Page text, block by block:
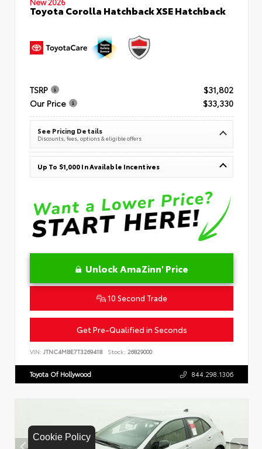
Cookie Policy
Toyota Corolla Hatchback XSE Hatchback
TSRP
$31,802
Our Price
$33,330
See Pricing Details
Discounts, fees, options & eligible offers
Up To $1,000 In Available Incentives
Unlock AmaZinn' Price
10 Second Trade
Get Pre-Qualified in Seconds
VIN: JTNC4MBE7T3269418 Stock: 26829000
Toyota Of Hollywood 844.298.1306